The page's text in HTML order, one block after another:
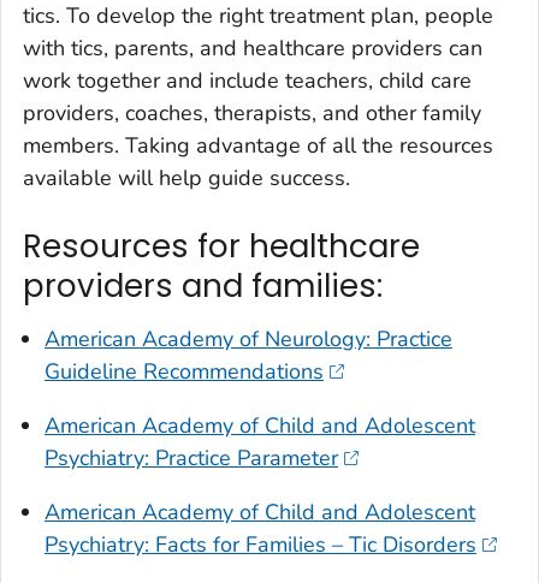
tics. To develop the right treatment plan, people
with tics, parents, and healthcare providers can
work together and include teachers, child care
providers, coaches, therapists, and other family
members. Taking advantage of all the resources
available will help guide success.
Resources for healthcare
providers and families:
American Academy of Neurology: Practice
Guideline Recommendations
American Academy of Child and Adolescent
Psychiatry: Practice Parameter
American Academy of Child and Adolescent
Psychiatry: Facts for Families – Tic Disorders